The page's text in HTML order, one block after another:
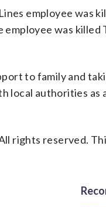
employee was
was
to family and
local authorities
rights reserved.